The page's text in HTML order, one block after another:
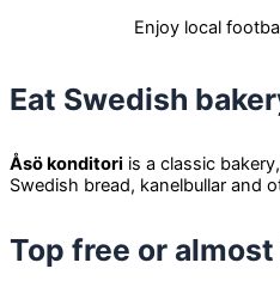
Enjoy local
Eat Swedish
Åsö konditori is a classic
Swedish bread, kanelbullar and
Top free or